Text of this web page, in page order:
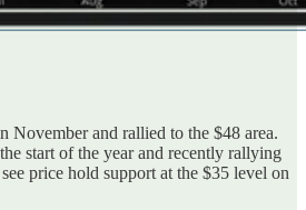
November and rallied to the $48 area.
start of the year and recently rallying
price hold support at the $35 level on